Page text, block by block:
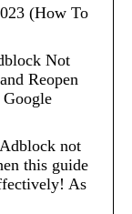
(How To
Not
Reopen
not
this guide
As